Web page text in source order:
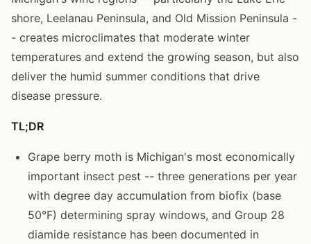
shore, Leelanau Peninsula, and Old Mission Peninsula -
- creates microclimates that moderate winter
temperatures and extend the growing season, but also
deliver the humid summer conditions that drive
disease pressure.
TL;DR
Grape berry moth is Michigan's most economically
important insect pest -- three generations per year
with degree day accumulation from biofix (base
50°F) determining spray windows, and Group 28
diamide resistance has been documented in